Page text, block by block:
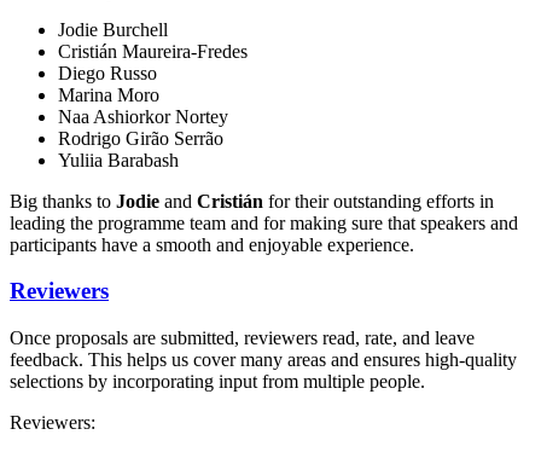
Jodie Burchell
Cristián Maureira-Fredes
Diego Russo
Marina Moro
Naa Ashiorkor Nortey
Rodrigo Girão Serrão
Yuliia Barabash
Big thanks to Jodie and Cristián for their outstanding efforts in
leading the programme team and for making sure that speakers and
participants have a smooth and enjoyable experience.
Reviewers
Once proposals are submitted, reviewers read, rate, and leave
feedback. This helps us cover many areas and ensures high-quality
selections by incorporating input from multiple people.
Reviewers: